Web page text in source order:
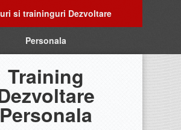
si traininguri Dezvoltare
Personala
Training
Personala